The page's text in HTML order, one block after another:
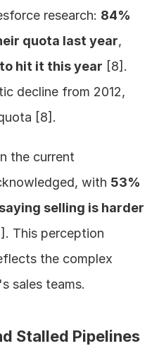
research: 84%
quota last year,
hit it this year [8].
decline from 2012,
[8].
the current
with 53%
selling is harder
This perception
the complex
sales teams.
Stalled Pipelines